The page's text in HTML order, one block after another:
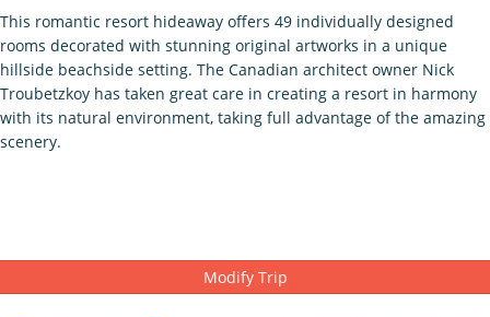
This romantic resort hideaway offers 49 individually designed
rooms decorated with stunning original artworks in a unique
hillside beachside setting. The Canadian architect owner Nick
Troubetzkoy has taken great care in creating a resort in harmony
with its natural environment, taking full advantage of the amazing
scenery.
Modify Trip